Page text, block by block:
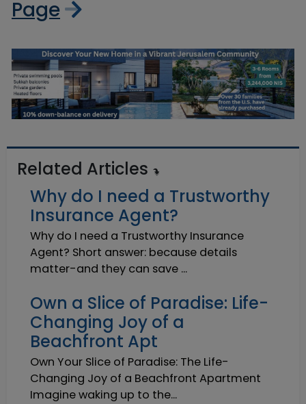
Page
Related Articles
Why do I need a Trustworthy
Insurance Agent?
Why do I need a Trustworthy Insurance
Agent? Short answer: because details
matter-and they can save ...
Own a Slice of Paradise: Life-
Changing Joy of a
Beachfront Apt
Own Your Slice of Paradise: The Life-
Changing Joy of a Beachfront Apartment
Imagine waking up to the...